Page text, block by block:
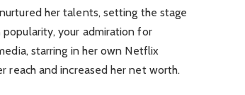
her talents, setting the stage
your admiration for
starring in her own Netflix
reach and increased her net worth.